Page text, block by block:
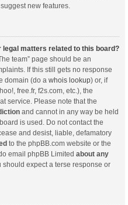
new features.
legal matters related to this board?
team” page should be an
If this still gets no response
domain (do a whois lookup) or, if
free.fr, f2s.com, etc.), the
service. Please note that the
and cannot in any way be held
is used. Do not contact the
and desist, liable, defamatory
to the phpBB.com website or the
email phpBB Limited about any
should expect a terse response or